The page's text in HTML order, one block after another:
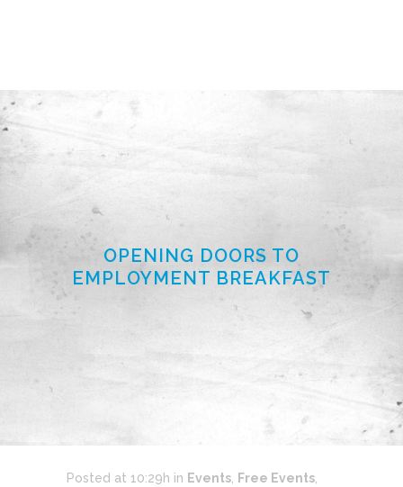
OPENING DOORS TO
EMPLOYMENT BREAKFAST
Posted at 10:29h in Events Free Events